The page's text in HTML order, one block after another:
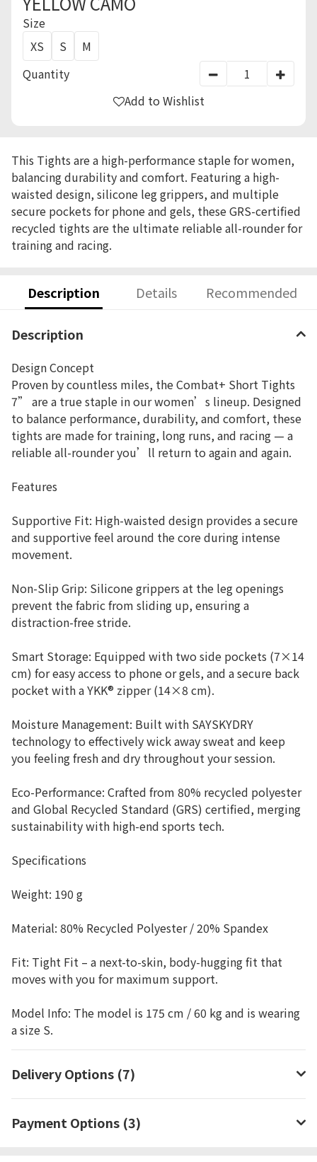
Size
XS
S
M
Quantity
Add to Wishlist
This Tights are a high-performance staple for women,
balancing durability and comfort. Featuring a high-
waisted design, silicone leg grippers, and multiple
secure pockets for phone and gels, these GRS-certified
recycled tights are the ultimate reliable all-rounder for
training and racing.
Description Details Recommended
Description
Design Concept
Proven by countless miles, the Combat+ Short Tights
7” are a true staple in our women’s lineup. Designed
to balance performance, durability, and comfort, these
tights are made for training, long runs, and racing — a
reliable all-rounder you’ll return to again and again.
Features
Supportive Fit: High-waisted design provides a secure
and supportive feel around the core during intense
movement.
Non-Slip Grip: Silicone grippers at the leg openings
prevent the fabric from sliding up, ensuring a
distraction-free stride.
Smart Storage: Equipped with two side pockets (7×14
cm) for easy access to phone or gels, and a secure back
pocket with a YKK® zipper (14×8 cm).
Moisture Management: Built with SAYSKYDRY
technology to effectively wick away sweat and keep
you feeling fresh and dry throughout your session.
Eco-Performance: Crafted from 80% recycled polyester
and Global Recycled Standard (GRS) certified, merging
sustainability with high-end sports tech.
Specifications
Weight: 190 g
Material: 80% Recycled Polyester / 20% Spandex
Fit: Tight Fit – a next-to-skin, body-hugging fit that
moves with you for maximum support.
Model Info: The model is 175 cm / 60 kg and is wearing
a size S.
Delivery Options (7)
Payment Options (3)